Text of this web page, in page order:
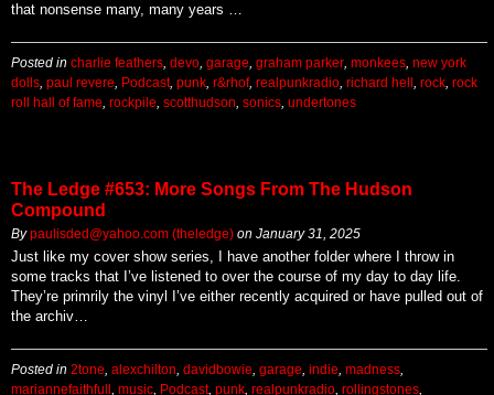
that nonsense many, many years …
Posted in charlie feathers devo garage graham parker monkees new york
dolls paul revere Podcast, punk r&rhof, realpunkradio richard hell rock rock
roll hall of fame rockpile scotthudson sonics undertones
The Ledge #653: More Songs From The Hudson
Compound
Bypaulisded@yahoo.com (theledge) on January 31, 2025
Just like my cover show series, I have another folder where I throw in
some tracks that I’ve listened to over the course of my day to day life.
They’re primrily the vinyl I’ve either recently acquired or have pulled out of
the archiv…
Posted in 2tone alexchilton davidbowie garage indie madness
mariannefaithfull
music Podcast, punk realpunkradio rollingstones